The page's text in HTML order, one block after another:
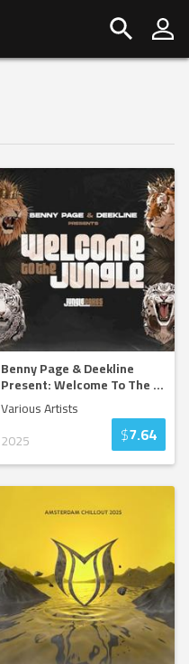
Benny Page & Deekline
Present: Welcome To The...
Various Artists
2025
$7.64